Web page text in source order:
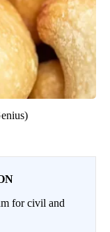
for civil and